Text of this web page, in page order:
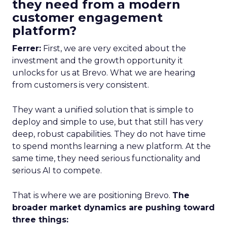
they need from a modern
customer engagement
platform?
Ferrer: First, we are very excited about the
investment and the growth opportunity it
unlocks for us at Brevo. What we are hearing
from customers is very consistent.
They want a unified solution that is simple to
deploy and simple to use, but that still has very
deep, robust capabilities. They do not have time
to spend months learning a new platform. At the
same time, they need serious functionality and
serious AI to compete.
That is where we are positioning Brevo. The
broader market dynamics are pushing toward
three things: